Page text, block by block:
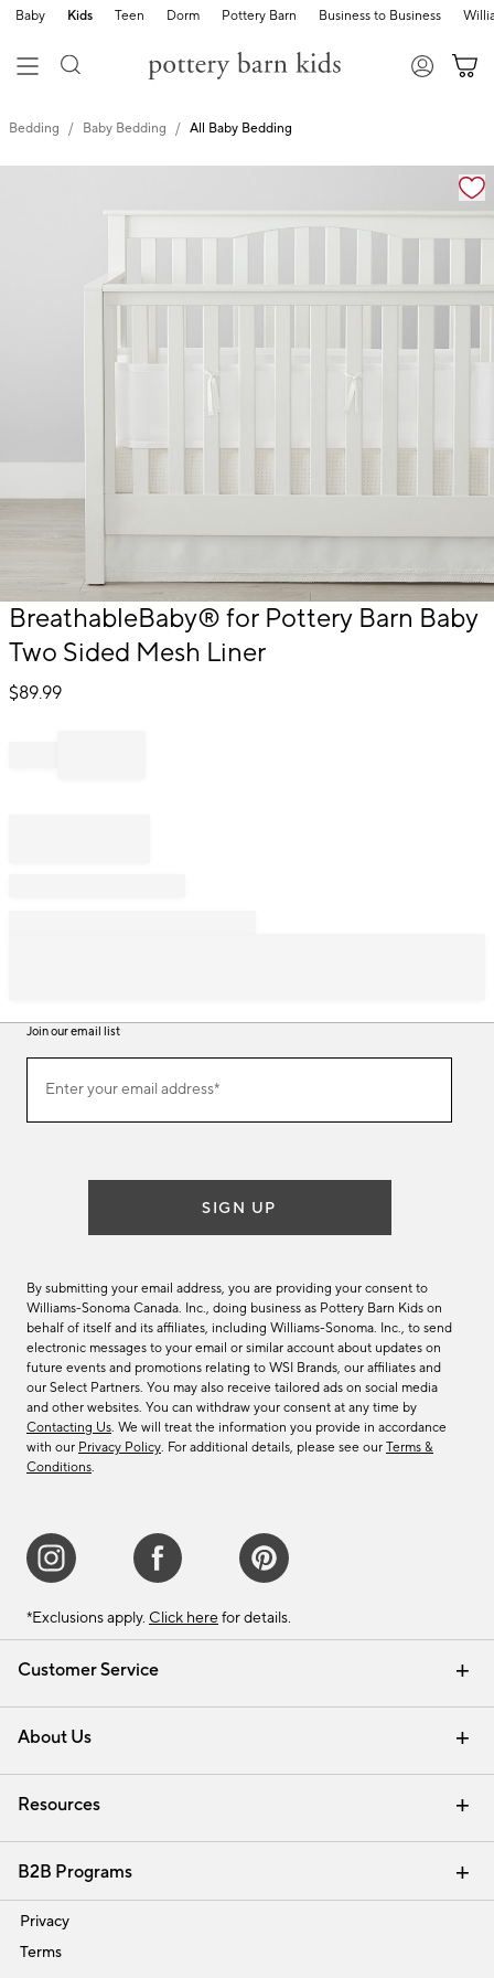
Baby Kids Teen Dorm Pottery Barn Business to Business
Bedding Baby Bedding All Baby Bedding
Zoomable product image with magnification
Item
of
BreathableBaby® for Pottery Barn Baby
Two Sided Mesh Liner
$89.99
Customer Service
Contact Us Email Preferences
Track Your Order Returns & Exchanges
Shipping Information
About Us
Our Story Careers
Find a Store
Resources
Interior Design Services
B2B Programs
Trade
Privacy
Terms
Join our email list
ourEnter your email address*
(required)
SIGN UP
By submitting your email address, you are providing your consent to
Williams-Sonoma Canada. Inc., doing business as Pottery Barn Kids on
behalf of itself and its affiliates, including Williams-Sonoma. Inc., to send
electronic messages to your email or similar account about updates on
future events and promotions relating to WSI Brands, our affiliates and
our Select Partners. You may also receive tailored ads on social media
and other websites. You can withdraw your consent at any time by
Contacting Us. We will treat the information you provide in accordance
with our Privacy Policy. For additional details, please see our Terms &
Conditions.
*Exclusions apply. Click here for details.